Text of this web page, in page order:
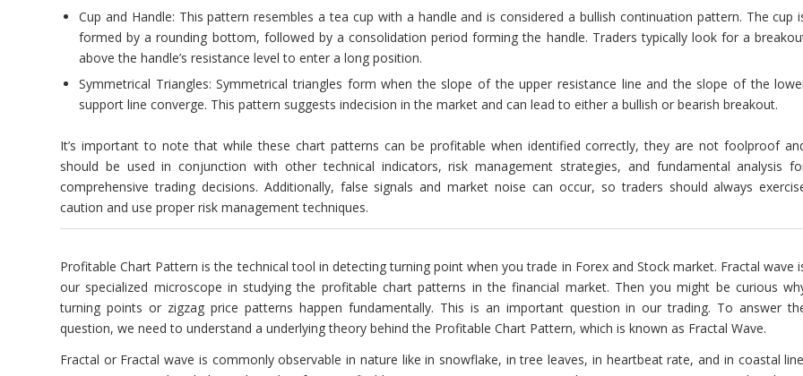
Cup and Handle: This pattern resembles a tea cup with a handle and is considered a bullish continuation pattern. The cup
formed by a rounding bottom, followed by a consolidation period forming the handle. Traders typically look for a
above the handle’s resistance level to enter a long position.
Symmetrical Triangles: Symmetrical triangles form when the slope of the upper resistance line and the slope of the
support line converge. This pattern suggests indecision in the market and can lead to either a bullish or bearish breakout.
It’s important to note that while these chart patterns can be profitable when identified correctly, they are not foolproof
should be used in conjunction with other technical indicators, risk management strategies, and fundamental analysis
comprehensive trading decisions. Additionally, false signals and market noise can occur, so traders should always
caution and use proper risk management techniques.
Profitable Chart Pattern is the technical tool in detecting turning point when you trade in Forex and Stock market. Fractal wave
our specialized microscope in studying the profitable chart patterns in the financial market. Then you might be curious
turning points or zigzag price patterns happen fundamentally. This is an important question in our trading. To answer
question, we need to understand a underlying theory behind the Profitable Chart Pattern, which is known as Fractal Wave.
Fractal or Fractal wave is commonly observable in nature like in snowflake, in tree leaves, in heartbeat rate, and in coastal